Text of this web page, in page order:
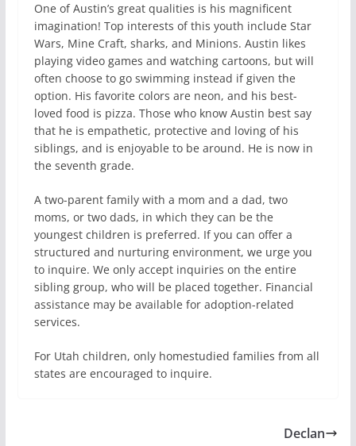
One of Austin’s great qualities is his magnificent
imagination! Top interests of this youth include Star
Wars, Mine Craft, sharks, and Minions. Austin likes
playing video games and watching cartoons, but will
often choose to go swimming instead if given the
option. His favorite colors are neon, and his best-
loved food is pizza. Those who know Austin best say
that he is empathetic, protective and loving of his
siblings, and is enjoyable to be around. He is now in
the seventh grade.
A two-parent family with a mom and a dad, two
moms, or two dads, in which they can be the
youngest children is preferred. If you can offer a
structured and nurturing environment, we urge you
to inquire. We only accept inquiries on the entire
sibling group, who will be placed together. Financial
assistance may be available for adoption-related
services.
For Utah children, only homestudied families from all
states are encouraged to inquire.
Declan